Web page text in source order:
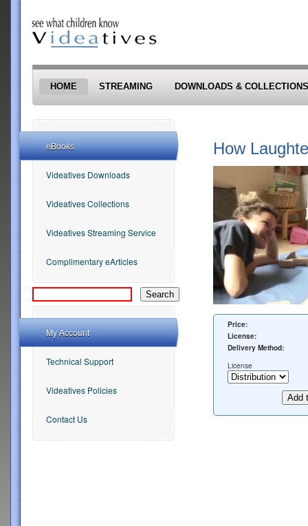
HOME STREAMING DOWNLOADS & COLLECTIONS
How
Price:
License:
Delivery Method:
License
eBooks
Videatives Downloads
Videatives Collections
Videatives Streaming Service
Complimentary eArticles
My Account
Technical Support
Videatives Policies
Contact Us